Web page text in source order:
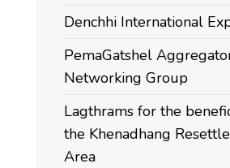
Denchhi International
PemaGatshel
Networking Group
Lagthrams for the
the Khenadhang
Area